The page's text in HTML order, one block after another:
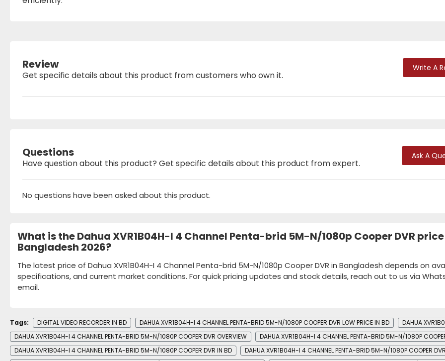
Review
Get specific details about this product from customers who own it.
Write A
Questions
Have question about this product? Get specific details about this product from expert.
Ask A
No questions have been asked about this product.
What is the Dahua XVR1B04H-I 4 Channel Penta-brid 5M-N/1080p Cooper DVR
Bangladesh 2026?
The latest price of Dahua XVR1B04H-I 4 Channel Penta-brid 5M-N/1080p Cooper DVR in Bangladesh depends on
specifications, and current market conditions. For quick pricing updates and stock details, reach out to us via
email.
Tags: DIGITAL VIDEO RECORDER IN BD DAHUA XVR1B04H-I 4 CHANNEL PENTA-BRID 5M-N/1080P COOPER DVR LOW PRICE IN BD
DAHUA
DAHUA XVR1B04H-I 4 CHANNEL PENTA-BRID 5M-N/1080P COOPER DVR OVERVIEW
DAHUA XVR1B04H-I 4 CHANNEL PENTA-BRID 5M-N/1080P
DAHUA XVR1B04H-I 4 CHANNEL PENTA-BRID 5M-N/1080P COOPER DVR IN BD
DAHUA XVR1B04H-I 4 CHANNEL PENTA-BRID 5M-N/1080P COOPER